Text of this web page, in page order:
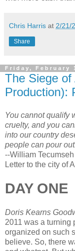
Chris Harris at 2/21/
Share
Friday, February
The Siege
Production):
You cannot qualify
cruelty, and you
into our country
people can pour
--William
Letter to the city of
DAY ONE
Doris Kearns
2011 was a turning
organized on such
believe. So, there